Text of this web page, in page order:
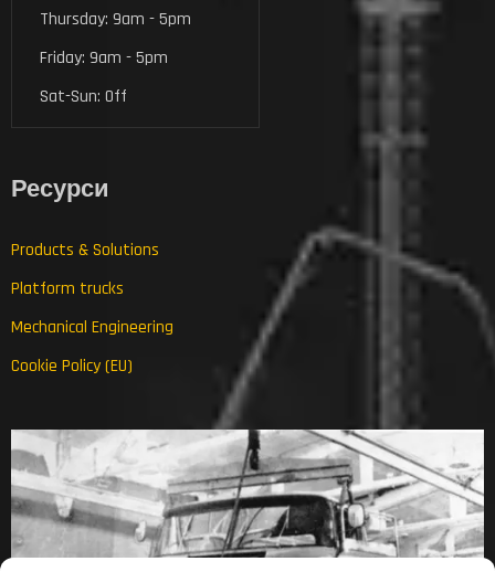
Thursday: 9am - 5pm
Friday: 9am - 5pm
Sat-Sun: Off
Ресурси
Products & Solutions
Platform trucks
Mechanical Engineering
Cookie Policy (EU)